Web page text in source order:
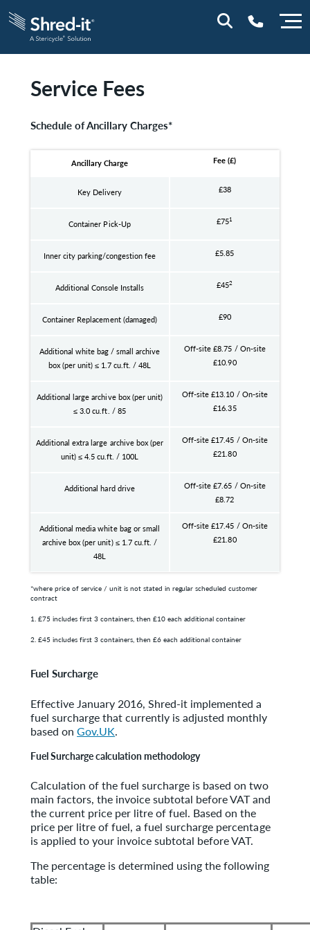
Service Fees
Schedule of Ancillary Charges*
Ancillary Charge
Key Delivery
Container Pick-Up
Inner city parking/congestion fee
Additional Console Installs
Container Replacement (damaged)
Additional white bag / small archive
box (per unit) ≤ 1.7 cu.ft. / 48L
Additional large archive box (per unit)
≤ 3.0 cu.ft. / 85
Additional extra large archive box (per
unit) ≤ 4.5 cu.ft. / 100L
Additional hard drive
Additional media white bag or small
archive box (per unit) ≤ 1.7 cu.ft. /
48L
Fee (£)
£38
£751
£5.85
£452
£90
Off-site £8.75 / On-site
£10.90
Off-site £13.10 / On-site
£16.35
Off-site £17.45 / On-site
£21.80
Off-site £7.65 / On-site
£8.72
Off-site £17.45 / On-site
£21.80
*where price of service / unit is not stated in regular scheduled customer
contract
1. £75 includes first 3 containers, then £10 each additional container
2. £45 includes first 3 containers, then £6 each additional container
Fuel Surcharge
Effective January 2016, Shred-it implemented a
fuel surcharge that currently is adjusted monthly
based onGov.UK.
Fuel Surcharge calculation methodology
Calculation of the fuel surcharge is based on two
main factors, the invoice subtotal before VAT and
the current price per litre of fuel. Based on the
price per litre of fuel, a fuel surcharge percentage
is applied to your invoice subtotal before VAT.
The percentage is determined using the following
table: